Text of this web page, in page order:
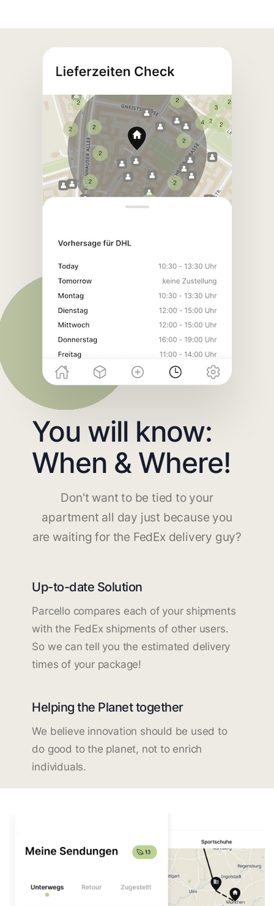
You will know:
When & Where!
Don't want to be tied to your
apartment all day just because you
are waiting for the FedEx delivery guy?
Up-to-date Solution
Parcello compares each of your shipments
with the FedEx shipments of other users.
So we can tell you the estimated delivery
times of your package!
Helping the Planet together
We believe innovation should be used to
do good to the planet, not to enrich
individuals.